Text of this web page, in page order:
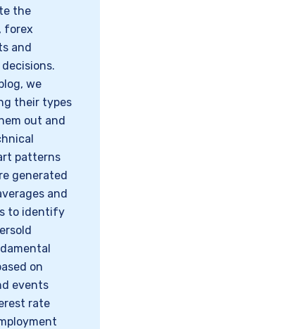
the
forex
and
we
their types
out and
patterns
generated
and
to identify
on
events
rate